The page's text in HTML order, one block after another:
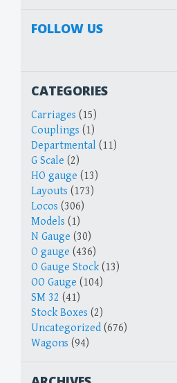
FOLLOW US
CATEGORIES
Carriages (15)
Couplings (1)
Departmental (11)
G Scale (2)
HO gauge (13)
Layouts (173)
Locos (306)
Models (1)
N Gauge (30)
O gauge (436)
O Gauge Stock (13)
OO Gauge (104)
SM 32 (41)
Stock Boxes (2)
Uncategorized (676)
Wagons (94)